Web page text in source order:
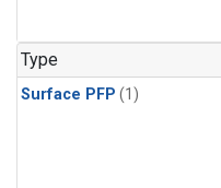
Type
Surface PFP (1)